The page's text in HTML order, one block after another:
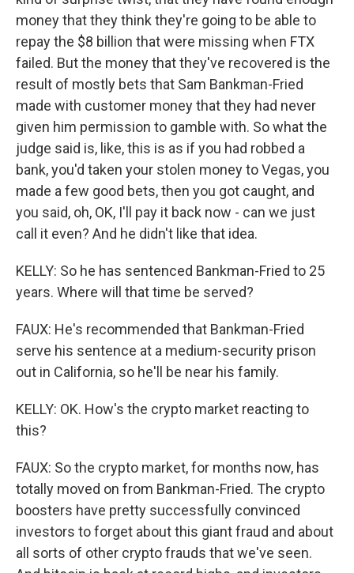
money that they think they're going to be able to
repay the $8 billion that were missing when FTX
failed. But the money that they've recovered is the
result of mostly bets that Sam Bankman-Fried
made with customer money that they had never
given him permission to gamble with. So what the
judge said is, like, this is as if you had robbed a
bank, you'd taken your stolen money to Vegas, you
made a few good bets, then you got caught, and
you said, oh, OK, I'll pay it back now - can we just
call it even? And he didn't like that idea.
KELLY: So he has sentenced Bankman-Fried to 25
years. Where will that time be served?
FAUX: He's recommended that Bankman-Fried
serve his sentence at a medium-security prison
out in California, so he'll be near his family.
KELLY: OK. How's the crypto market reacting to
this?
FAUX: So the crypto market, for months now, has
totally moved on from Bankman-Fried. The crypto
boosters have pretty successfully convinced
investors to forget about this giant fraud and about
all sorts of other crypto frauds that we've seen.